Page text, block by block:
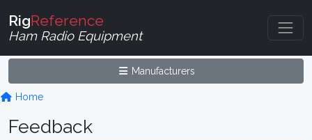
RigReference
Ham Radio Equipment
Manufacturers
Home
Feedback